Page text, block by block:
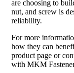
are choosing to
nut, and screw is
reliability.
For more
how they can
product page or
with MKM